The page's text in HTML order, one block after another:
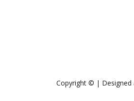
Copyright © | Designed